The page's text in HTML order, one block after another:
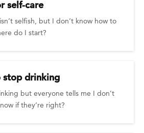
self-care
selfish, but I don’t know how to
do I start?
stop drinking
but everyone tells me I don’t
if they’re right?